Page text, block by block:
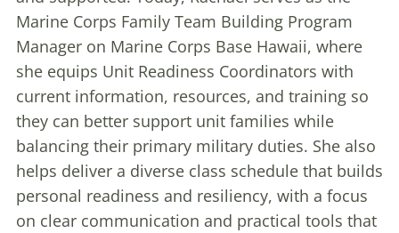
Marine Corps Family Team Building Program
Manager on Marine Corps Base Hawaii, where
she equips Unit Readiness Coordinators with
current information, resources, and training so
they can better support unit families while
balancing their primary military duties. She also
helps deliver a diverse class schedule that builds
personal readiness and resiliency, with a focus
on clear communication and practical tools that